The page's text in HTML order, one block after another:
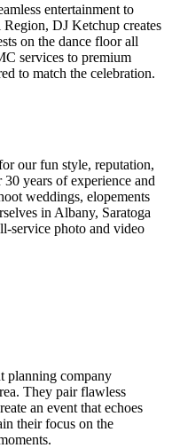
entertainment to
DJ Ketchup creates
on the dance floor all
services to premium
to match the celebration.
our fun style, reputation,
years of experience and
weddings, elopements
in Albany, Saratoga
service photo and video
planning company
They pair flawless
an event that echoes
their focus on the